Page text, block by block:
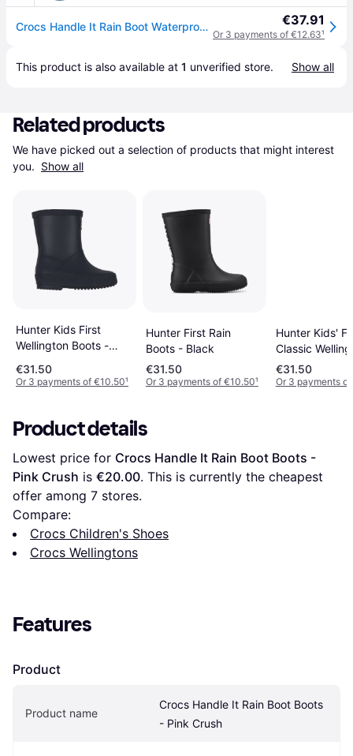
Crocs Handle It Rain Boot Waterproof Kids | Crocs | Candy Pink | UK Size 2 €37.91
Or 3 payments of €12.63¹
This product is also available at 1 unverified store. Show all
Related products
We have picked out a selection of products that might interest
you. Show all
Hunter Kids First
Wellington Boots -
€31.50
Or 3 payments of €10.50¹
Hunter First Rain
Boots - Black
€31.50
Or 3 payments of €10.50¹
Hunter Kids'
Classic
Boots - Bright
€31.50
Or 3 payments
Product details
Lowest price for Crocs Handle It Rain Boot Boots -
Pink Crush is €20.00. This is currently the cheapest
offer among 7 stores.
Compare:
Crocs Children's Shoes
Crocs Wellingtons
Features
Product
Product name
Crocs Handle It Rain Boot Boots
- Pink Crush